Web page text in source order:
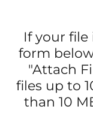
If your file
form
"Attach
files up to
than 10